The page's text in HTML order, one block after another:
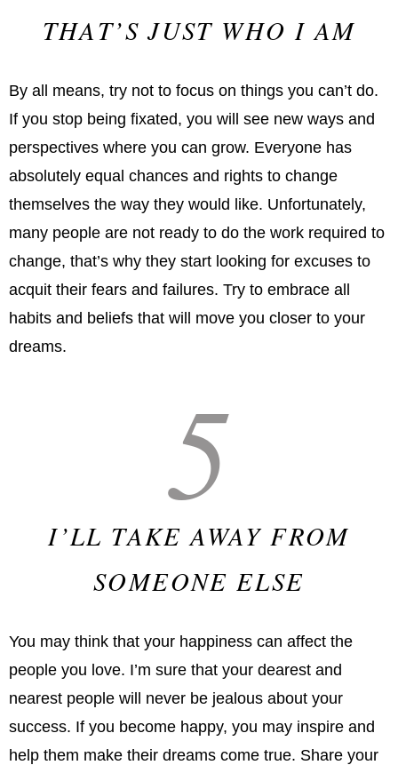
THAT’S JUST WHO I AM
By all means, try not to focus on things you can’t do.
If you stop being fixated, you will see new ways and
perspectives where you can grow. Everyone has
absolutely equal chances and rights to change
themselves the way they would like. Unfortunately,
many people are not ready to do the work required to
change, that’s why they start looking for excuses to
acquit their fears and failures. Try to embrace all
habits and beliefs that will move you closer to your
dreams.
5
I’LL TAKE AWAY FROM
SOMEONE ELSE
You may think that your happiness can affect the
people you love. I’m sure that your dearest and
nearest people will never be jealous about your
success. If you become happy, you may inspire and
help them make their dreams come true. Share your